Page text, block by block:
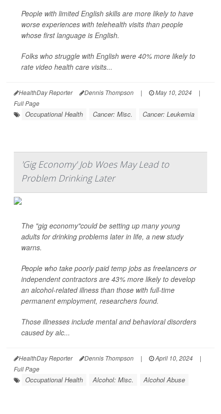
People with limited English skills are more likely to have
worse experiences with telehealth visits than people
whose first language is English.
Folks who struggle with English were 40% more likely to
rate video health care visits...
HealthDay Reporter Dennis Thompson | May 10, 2024
|
Full Page
Occupational Health Cancer: Misc. Cancer: Leukemia
'Gig Economy' Job Woes May Lead to
Problem Drinking Later
The "gig economy"could be setting up many young
adults for drinking problems later in life, a new study
warns.
People who take poorly paid temp jobs as freelancers or
independent contractors are 43% more likely to develop
an alcohol-related illness than those with full-time
permanent employment, researchers found.
Those illnesses include mental and behavioral disorders
caused by alc...
HealthDay Reporter Dennis Thompson | April 10, 2024
|
Full Page
Occupational Health Alcohol: Misc. Alcohol Abuse